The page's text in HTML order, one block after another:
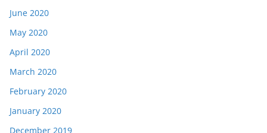
June 2020
May 2020
April 2020
March 2020
February 2020
January 2020
December 2019